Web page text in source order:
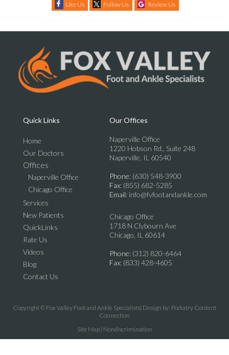
Like Us Follow Us Review Us
Quick Links
Home
Our Doctors
Offices
Naperville Office
Chicago Office
Services
New Patients
QuickLinks
Rate Us
Videos
Blog
Contact Us
Our Offices
Naperville Office
1220 Hobson Rd., Suite 248
Naperville, IL 60540
Phone: (630) 548-3900
Fax: (855) 682-5285
Email: info@fvfootandankle.com
Chicago Office
1718 N Clybourn Ave
Chicago, IL 60614
Phone: (312) 820-6464
Fax: (833) 428-4605
Copyright © Fox Valley Foot and Ankle Specialists| Design by: Podiatry Content
Connection
Site Map| Nondiscrimination